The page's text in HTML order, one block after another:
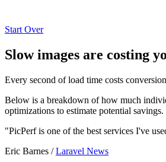
Start Over
Slow images are costing
Every second of load time costs
Below is a breakdown of how much
optimizations to estimate potential savings.
"PicPerf is one of the best services I've
Eric Barnes /Laravel News